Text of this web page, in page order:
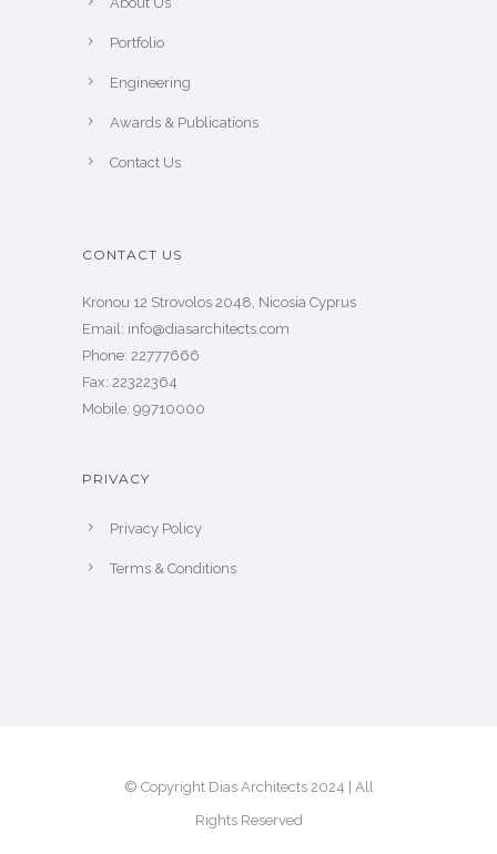
Portfolio
Engineering
Awards & Publications
Contact Us
CONTACT US
Kronou 12 Strovolos 2048, Nicosia Cyprus
​Email: info@diasarchitects.com
Phone: 22777666
Fax: 22322364
Mobile: 99710000
PRIVACY
Privacy Policy
Terms & Conditions
© Copyright Dias Architects 2024 | All
Rights Reserved